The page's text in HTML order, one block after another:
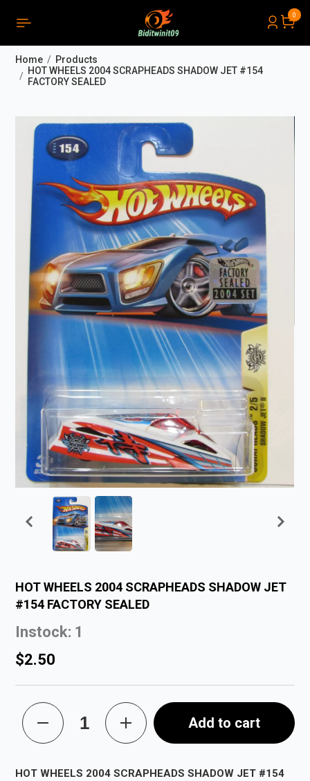
0
Home
Products
HOT WHEELS 2004 SCRAPHEADS SHADOW JET #154
FACTORY SEALED
HOT WHEELS 2004 SCRAPHEADS SHADOW JET
#154 FACTORY SEALED
Instock: 1
$2.50
Add to cart
HOT WHEELS 2004 SCRAPHEADS SHADOW JET #154
Close
PRODUCTS LIST ORDER( 0)
THÔNG BÁO